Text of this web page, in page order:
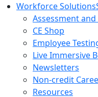
Workforce Solutions
Assessment
CE Shop
Employee
Live Immersive
Newsletters
Non-credit
Resources